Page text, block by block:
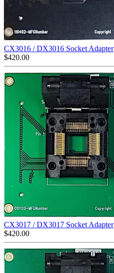
CX3016 / DX3016 Socket Adapter
$420.00
CX3017 / DX3017 Socket Adapter
$420.00